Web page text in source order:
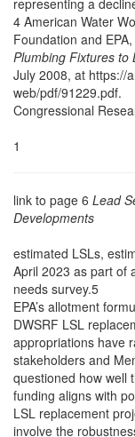
representing a
4 American Water
Foundation and EPA,
Plumbing Fixtures to
July 2008, at https://
web/pdf/91229.pdf.
Congressional
1
link to page 6 Lead
Developments
estimated LSLs,
April 2023 as part of
needs survey.5
EPA’s allotment
DWSRF LSL
appropriations have
stakeholders and
questioned how well
funding aligns with
LSL replacement
involve the